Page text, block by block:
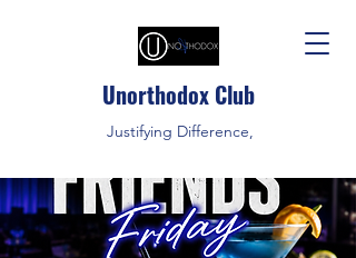
Unorthodox Club
Justifying Difference,